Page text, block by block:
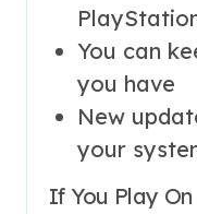
You can
you have
New
your
If You Play On